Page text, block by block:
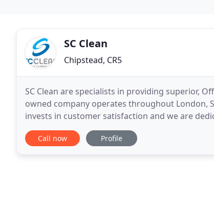
SC Clean
Chipstead, CR5
SC Clean are specialists in providing superior,
owned company operates throughout London,
invests in customer satisfaction and we are
passionate about maintaining our unrivaled
Call now Profile